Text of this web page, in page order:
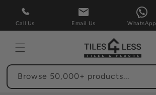
Skip to
content
Call Us Email Us WhatsApp
Browse 50,000+ products...